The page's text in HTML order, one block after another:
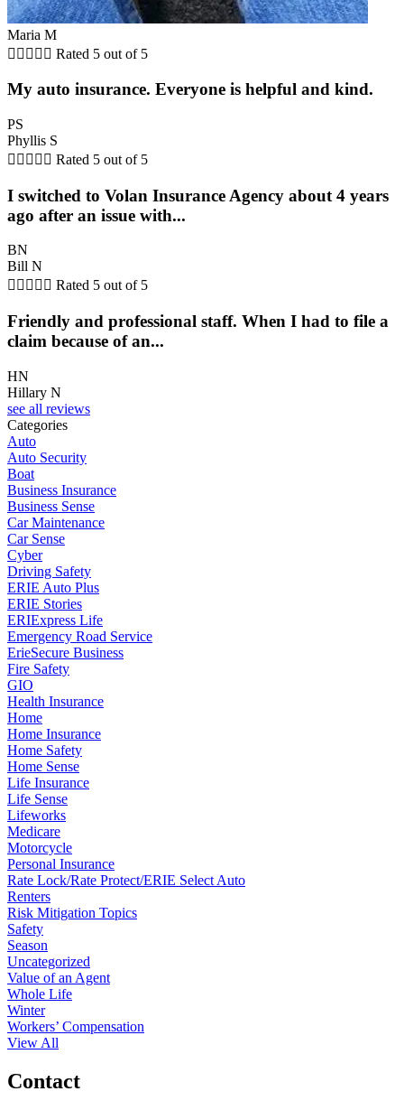
Maria M
     Rated 5 out of 5
My auto insurance. Everyone is helpful and kind.
PS
Phyllis S
     Rated 5 out of 5
I switched to Volan Insurance Agency about 4 years
ago after an issue with...
BN
Bill N
     Rated 5 out of 5
Friendly and professional staff. When I had to file a
claim because of an...
HN
Hillary N
see all reviews
Categories
Auto
Auto Security
Boat
Business Insurance
Business Sense
Car Maintenance
Car Sense
Cyber
Driving Safety
ERIE Auto Plus
ERIE Stories
ERIExpress Life
Emergency Road Service
ErieSecure Business
Fire Safety
GIO
Health Insurance
Home
Home Insurance
Home Safety
Home Sense
Life Insurance
Life Sense
Lifeworks
Medicare
Motorcycle
Personal Insurance
Rate Lock/Rate Protect/ERIE Select Auto
Renters
Risk Mitigation Topics
Safety
Season
Uncategorized
Value of an Agent
Whole Life
Winter
Workers’ Compensation
View All
Contact